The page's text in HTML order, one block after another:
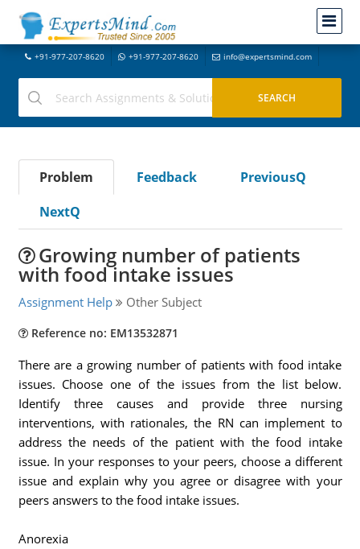
+91-977-207-8620 +91-977-207-8620 info@expertsmind.com
Problem Feedback
PreviousQ
NextQ
Growing number of patients
with food intake issues
Assignment Help Other Subject
Reference no: EM13532871
There are a growing number of patients with food intake
issues. Choose one of the issues from the list below.
Identify three causes and provide three nursing
interventions, with rationales, the RN can implement to
address the needs of the patient with the food intake
issue. In your responses to your peers, choose a different
issue and explain why you agree or disagree with your
peers answers to the food intake issues.
Anorexia